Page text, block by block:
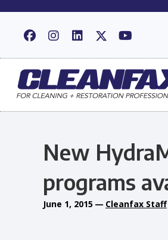
New
programs
June 1, 2015 — Cleanfax Staff